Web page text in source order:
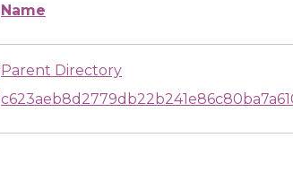
Name
Parent Directory